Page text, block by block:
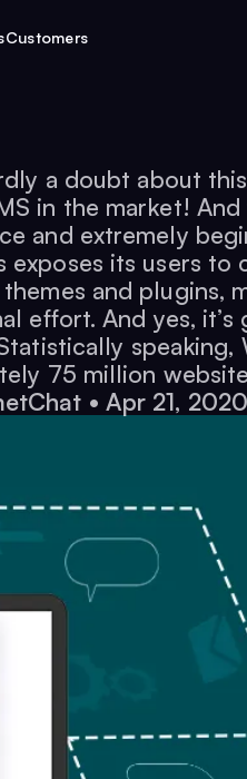
Customers
a doubt about
in the market! And
and extremely
exposes its users to
and plugins,
effort. And yes,
speaking,
75 million
• Apr 21, 2020